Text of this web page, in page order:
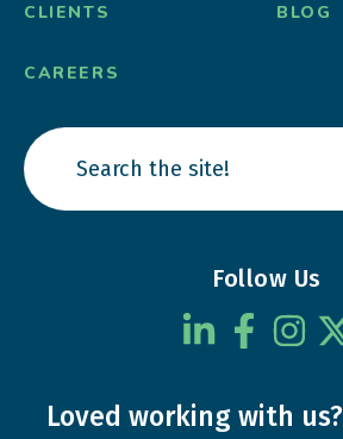
CLIENTS BLOG
CAREERS
Follow Us
Loved working with us?